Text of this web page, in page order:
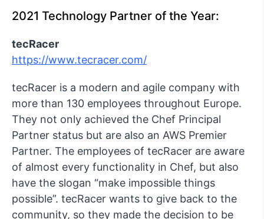
2021 Technology Partner of the Year:
tecRacer
https://www.tecracer.com/
tecRacer is a modern and agile company with
more than 130 employees throughout Europe.
They not only achieved the Chef Principal
Partner status but are also an AWS Premier
Partner. The employees of tecRacer are aware
of almost every functionality in Chef, but also
have the slogan “make impossible things
possible”. tecRacer wants to give back to the
community, so they made the decision to be